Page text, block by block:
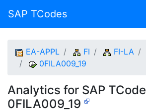
SAP TCodes
EA-APPL FI FI-LA
0FILA009_19
Analytics for SAP TCode
0FILA009_19